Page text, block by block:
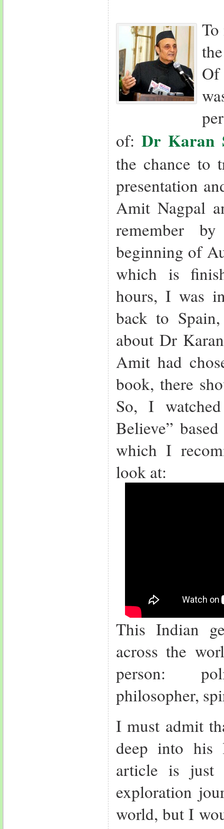
To
of:Dr Karan
the chance to
presentation
Amit Nagpal
remember
beginning of
which is
hours, I was
back to
about Dr
Amit had
book, there
So, I
Believe”
which I
look at:
This Indian
across the
person:
philosopher,
I must admit
deep into
article is just
exploration
world, but I